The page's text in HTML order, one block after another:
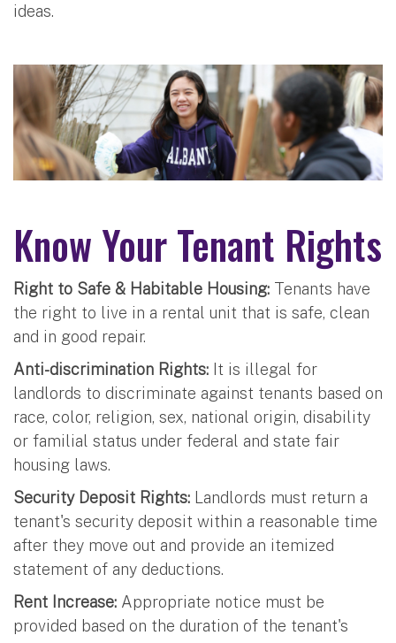
ideas.
Know Your Tenant Rights
Right to Safe & Habitable Housing: Tenants have
the right to live in a rental unit that is safe, clean
and in good repair.
Anti-discrimination Rights: It is illegal for
landlords to discriminate against tenants based on
race, color, religion, sex, national origin, disability
or familial status under federal and state fair
housing laws.
Security Deposit Rights:
Landlords must return a
tenant's security deposit within a reasonable time
after they move out and provide an itemized
statement of any deductions.
Rent Increase: Appropriate notice must be
provided based on the duration of the tenant's